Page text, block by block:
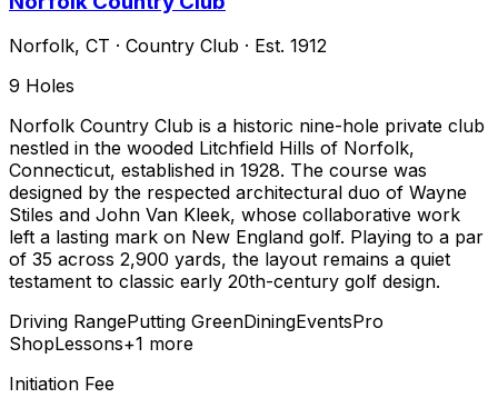
Norfolk, CT · Country Club · Est. 1912
9 Holes
Norfolk Country Club is a historic nine-hole private club
nestled in the wooded Litchfield Hills of Norfolk,
Connecticut, established in 1928. The course was
designed by the respected architectural duo of Wayne
Stiles and John Van Kleek, whose collaborative work
left a lasting mark on New England golf. Playing to a par
of 35 across 2,900 yards, the layout remains a quiet
testament to classic early 20th-century golf design.
Driving RangePutting GreenDiningEventsPro
ShopLessons+1 more
Initiation Fee